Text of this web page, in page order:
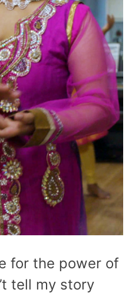
for the power of
tell my story